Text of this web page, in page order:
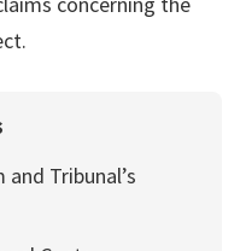
Tribunal’s